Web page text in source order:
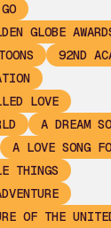
GLOBE
92ND
LOVE
A DREAM
A LOVE SONG
THINGS
OF THE